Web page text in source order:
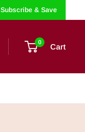
Subscribe & Save
0
Cart